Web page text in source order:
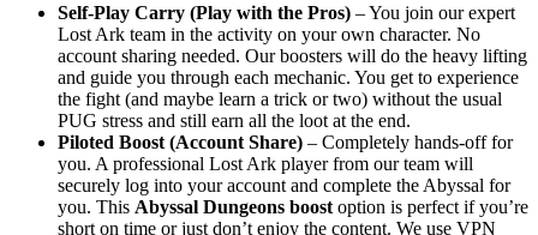
Self-Play Carry (Play with the Pros) – You join our expert
Lost Ark team in the activity on your own character. No
account sharing needed. Our boosters will do the heavy lifting
and guide you through each mechanic. You get to experience
the fight (and maybe learn a trick or two) without the usual
PUG stress and still earn all the loot at the end.
Piloted Boost (Account Share) – Completely hands-off for
you. A professional Lost Ark player from our team will
securely log into your account and complete the Abyssal for
you. This Abyssal Dungeons boost option is perfect if you’re
short on time or just don’t enjoy the content. We use VPN